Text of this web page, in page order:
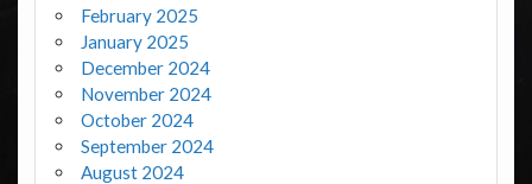
February 2025
January 2025
December 2024
November 2024
October 2024
September 2024
August 2024